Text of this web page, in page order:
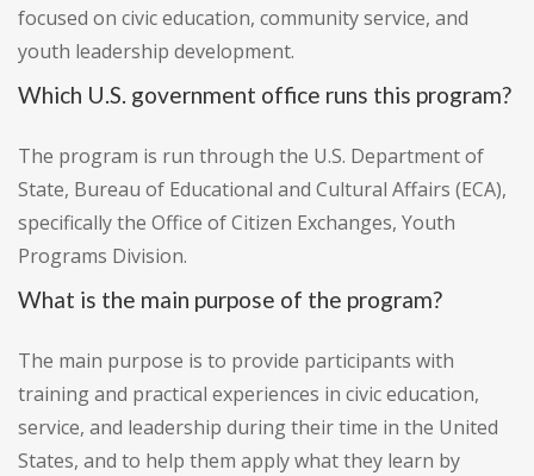
focused on civic education, community service, and
youth leadership development.
Which U.S. government office runs this program?
The program is run through the U.S. Department of
State, Bureau of Educational and Cultural Affairs (ECA),
specifically the Office of Citizen Exchanges, Youth
Programs Division.
What is the main purpose of the program?
The main purpose is to provide participants with
training and practical experiences in civic education,
service, and leadership during their time in the United
States, and to help them apply what they learn by